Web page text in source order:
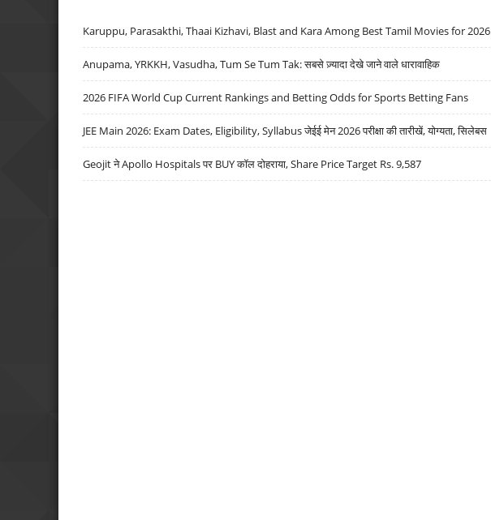
Karuppu, Parasakthi, Thaai Kizhavi, Blast and Kara Among Best Tamil Movies for 2026
Anupama, YRKKH, Vasudha, Tum Se Tum Tak: सबसे ज़्यादा देखे जाने वाले धारावाहिक
2026 FIFA World Cup Current Rankings and Betting Odds for Sports Betting Fans
JEE Main 2026: Exam Dates, Eligibility, Syllabus जेईई मेन 2026 परीक्षा की तारीखें, योग्यता, सिलेबस
Geojit ने Apollo Hospitals पर BUY कॉल दोहराया, Share Price Target Rs. 9,587